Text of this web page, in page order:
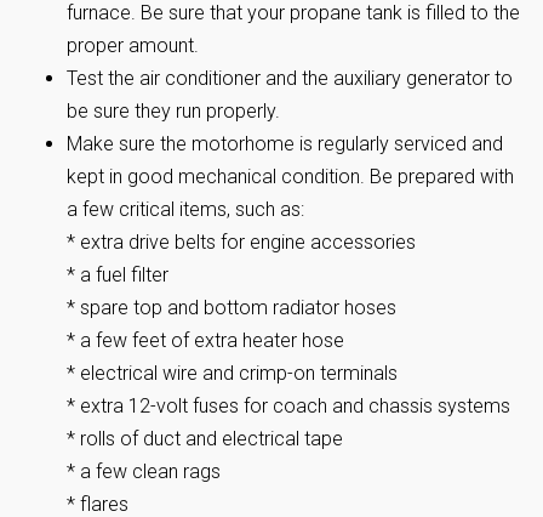
furnace. Be sure that your propane tank is filled to the
proper amount.
Test the air conditioner and the auxiliary generator to
be sure they run properly.
Make sure the motorhome is regularly serviced and
kept in good mechanical condition. Be prepared with
a few critical items, such as:
* extra drive belts for engine accessories
* a fuel filter
* spare top and bottom radiator hoses
* a few feet of extra heater hose
* electrical wire and crimp-on terminals
* extra 12-volt fuses for coach and chassis systems
* rolls of duct and electrical tape
* a few clean rags
* flares